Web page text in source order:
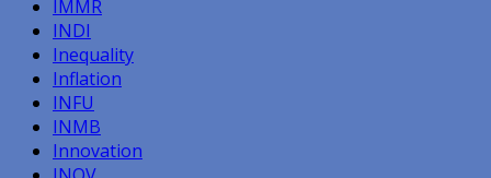
IMMR
INDI
Inequality
Inflation
INFU
INMB
Innovation